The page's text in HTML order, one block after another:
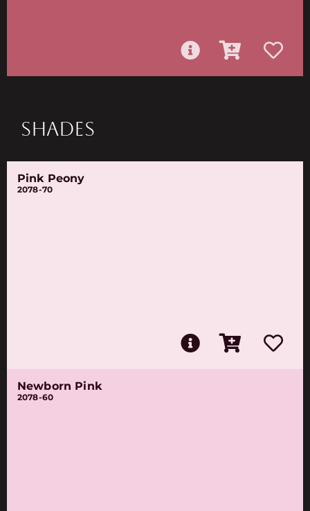
SHADES
Pink Peony
2078-70
Newborn Pink
2078-60